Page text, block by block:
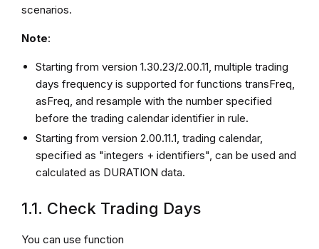
scenarios.
Note:
Starting from version 1.30.23/2.00.11, multiple trading
days frequency is supported for functions transFreq,
asFreq, and resample with the number specified
before the trading calendar identifier in rule.
Starting from version 2.00.11.1, trading calendar,
specified as "integers + identifiers", can be used and
calculated as DURATION data.
1.1. Check Trading Days
You can use function